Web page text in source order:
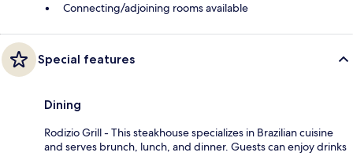
Connecting/adjoining rooms available
Special features
Dining
Rodizio Grill - This steakhouse specializes in Brazilian cuisine
and serves brunch, lunch, and dinner. Guests can enjoy drinks